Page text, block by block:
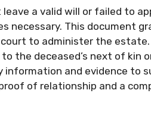
a valid will or failed to
necessary. This document
to administer the estate.
the deceased’s next of kin
information and evidence to
of relationship and a